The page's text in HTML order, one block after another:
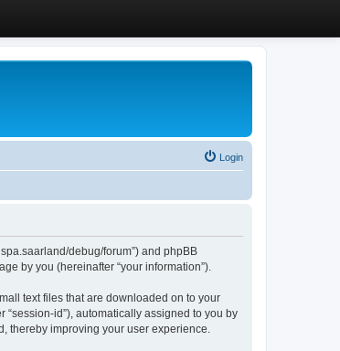
Login
debug/forum”) and phpBB
by you (hereinafter “your information”).
text files that are downloaded on to your
id”), automatically assigned to you by
thereby improving your user experience.